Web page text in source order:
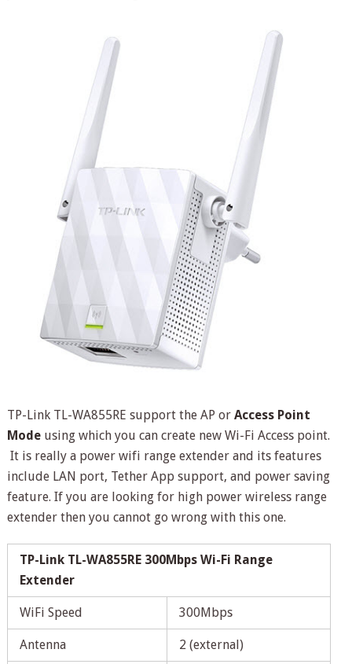
TP-Link TL-WA855RE support the AP or Access Point
Modeusing which you can create new Wi-Fi Access point.
It is really a power wifi range extender and its features
include LAN port, Tether App support, and power saving
feature. If you are looking for high power wireless range
extender then you cannot go wrong with this one.
TP-Link TL-WA855RE 300Mbps Wi-Fi Range
Extender
WiFi Speed 300Mbps
Antenna 2 (external)